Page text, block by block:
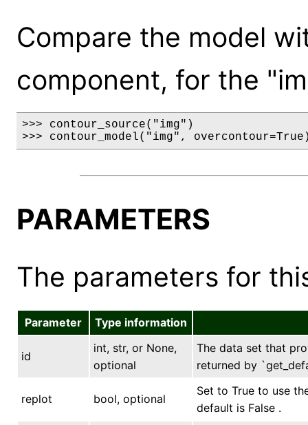
Compare the model
component, for the
>>> contour_source("img")
>>> contour_model("img",
PARAMETERS
The parameters for
Parameter Type information
id
int, str, or None,
optional
The data set that
returned by
replot bool, optional
Set to True to use
default is False .